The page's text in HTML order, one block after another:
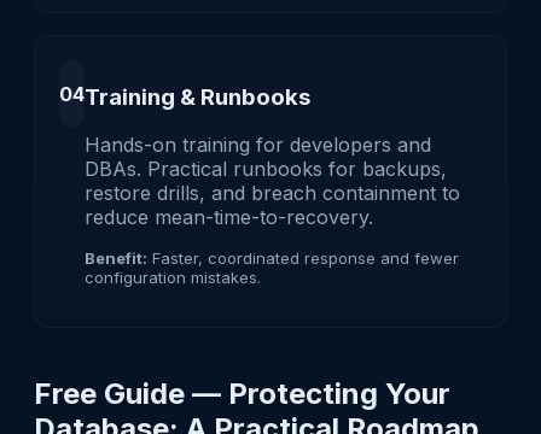
04Training & Runbooks
Hands-on training for developers and
DBAs. Practical runbooks for backups,
restore drills, and breach containment to
reduce mean-time-to-recovery.
Benefit: Faster, coordinated response and fewer
configuration mistakes.
Free Guide — Protecting Your